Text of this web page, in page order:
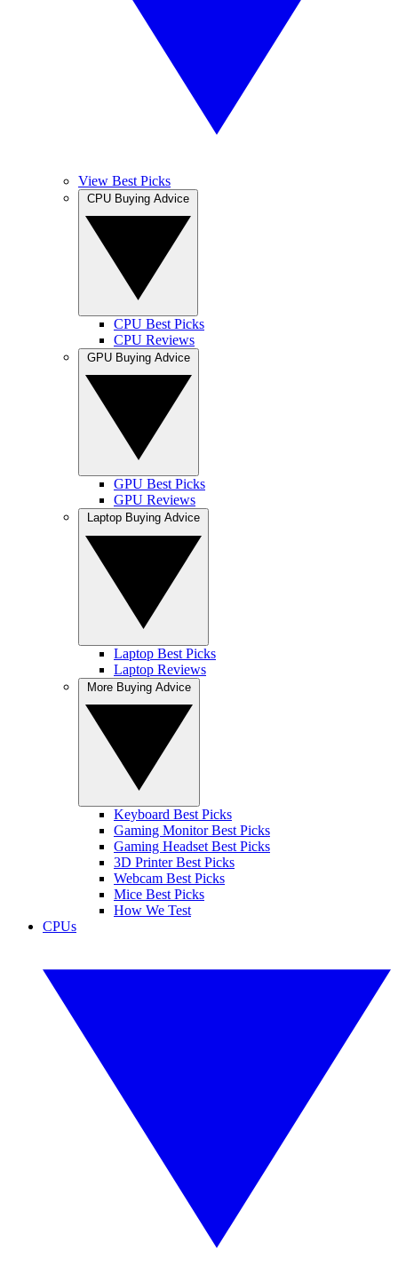
View Best Picks
CPU Best Picks
CPU Reviews
GPU Best Picks
GPU Reviews
Laptop Best Picks
Laptop Reviews
Keyboard Best Picks
Gaming Monitor Best Picks
Gaming Headset Best Picks
3D Printer Best Picks
Webcam Best Picks
Mice Best Picks
How We Test
CPUs